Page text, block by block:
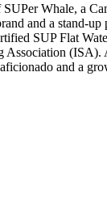
Whale, a
and a stand-up
SUP Flat
Association (ISA).
and a